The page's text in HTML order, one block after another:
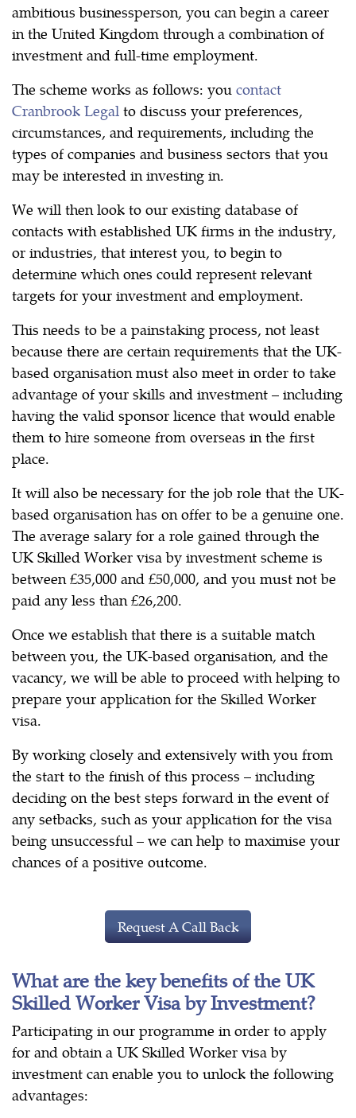
ambitious businessperson, you can begin a career
in the United Kingdom through a combination of
investment and full-time employment.
The scheme works as follows: you contact
Cranbrook Legal to discuss your preferences,
circumstances, and requirements, including the
types of companies and business sectors that you
may be interested in investing in.
We will then look to our existing database of
contacts with established UK firms in the industry,
or industries, that interest you, to begin to
determine which ones could represent relevant
targets for your investment and employment.
This needs to be a painstaking process, not least
because there are certain requirements that the UK-
based organisation must also meet in order to take
advantage of your skills and investment – including
having the valid sponsor licence that would enable
them to hire someone from overseas in the first
place.
It will also be necessary for the job role that the UK-
based organisation has on offer to be a genuine one.
The average salary for a role gained through the
UK Skilled Worker visa by investment scheme is
between £35,000 and £50,000, and you must not be
paid any less than £26,200.
Once we establish that there is a suitable match
between you, the UK-based organisation, and the
vacancy, we will be able to proceed with helping to
prepare your application for the Skilled Worker
visa.
By working closely and extensively with you from
the start to the finish of this process – including
deciding on the best steps forward in the event of
any setbacks, such as your application for the visa
being unsuccessful – we can help to maximise your
chances of a positive outcome.
Request A Call Back
What are the key benefits of the UK
Skilled Worker Visa by Investment?
Participating in our programme in order to apply
for and obtain a UK Skilled Worker visa by
investment can enable you to unlock the following
advantages: